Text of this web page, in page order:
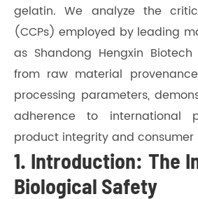
gelatin. We analyze the
(CCPs) employed by leading
as Shandong Hengxin
from raw material
processing parameters,
adherence to international
product integrity and consumer
1. Introduction: The
Biological Safety